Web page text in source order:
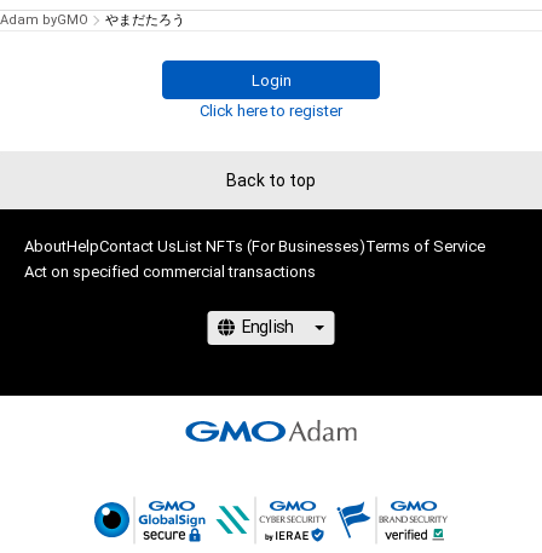
Adam byGMO やまだたろう
Login
Click here to register
Back to top
AboutHelpContact UsList NFTs (For Businesses)Terms of Service
Act on specified commercial transactions